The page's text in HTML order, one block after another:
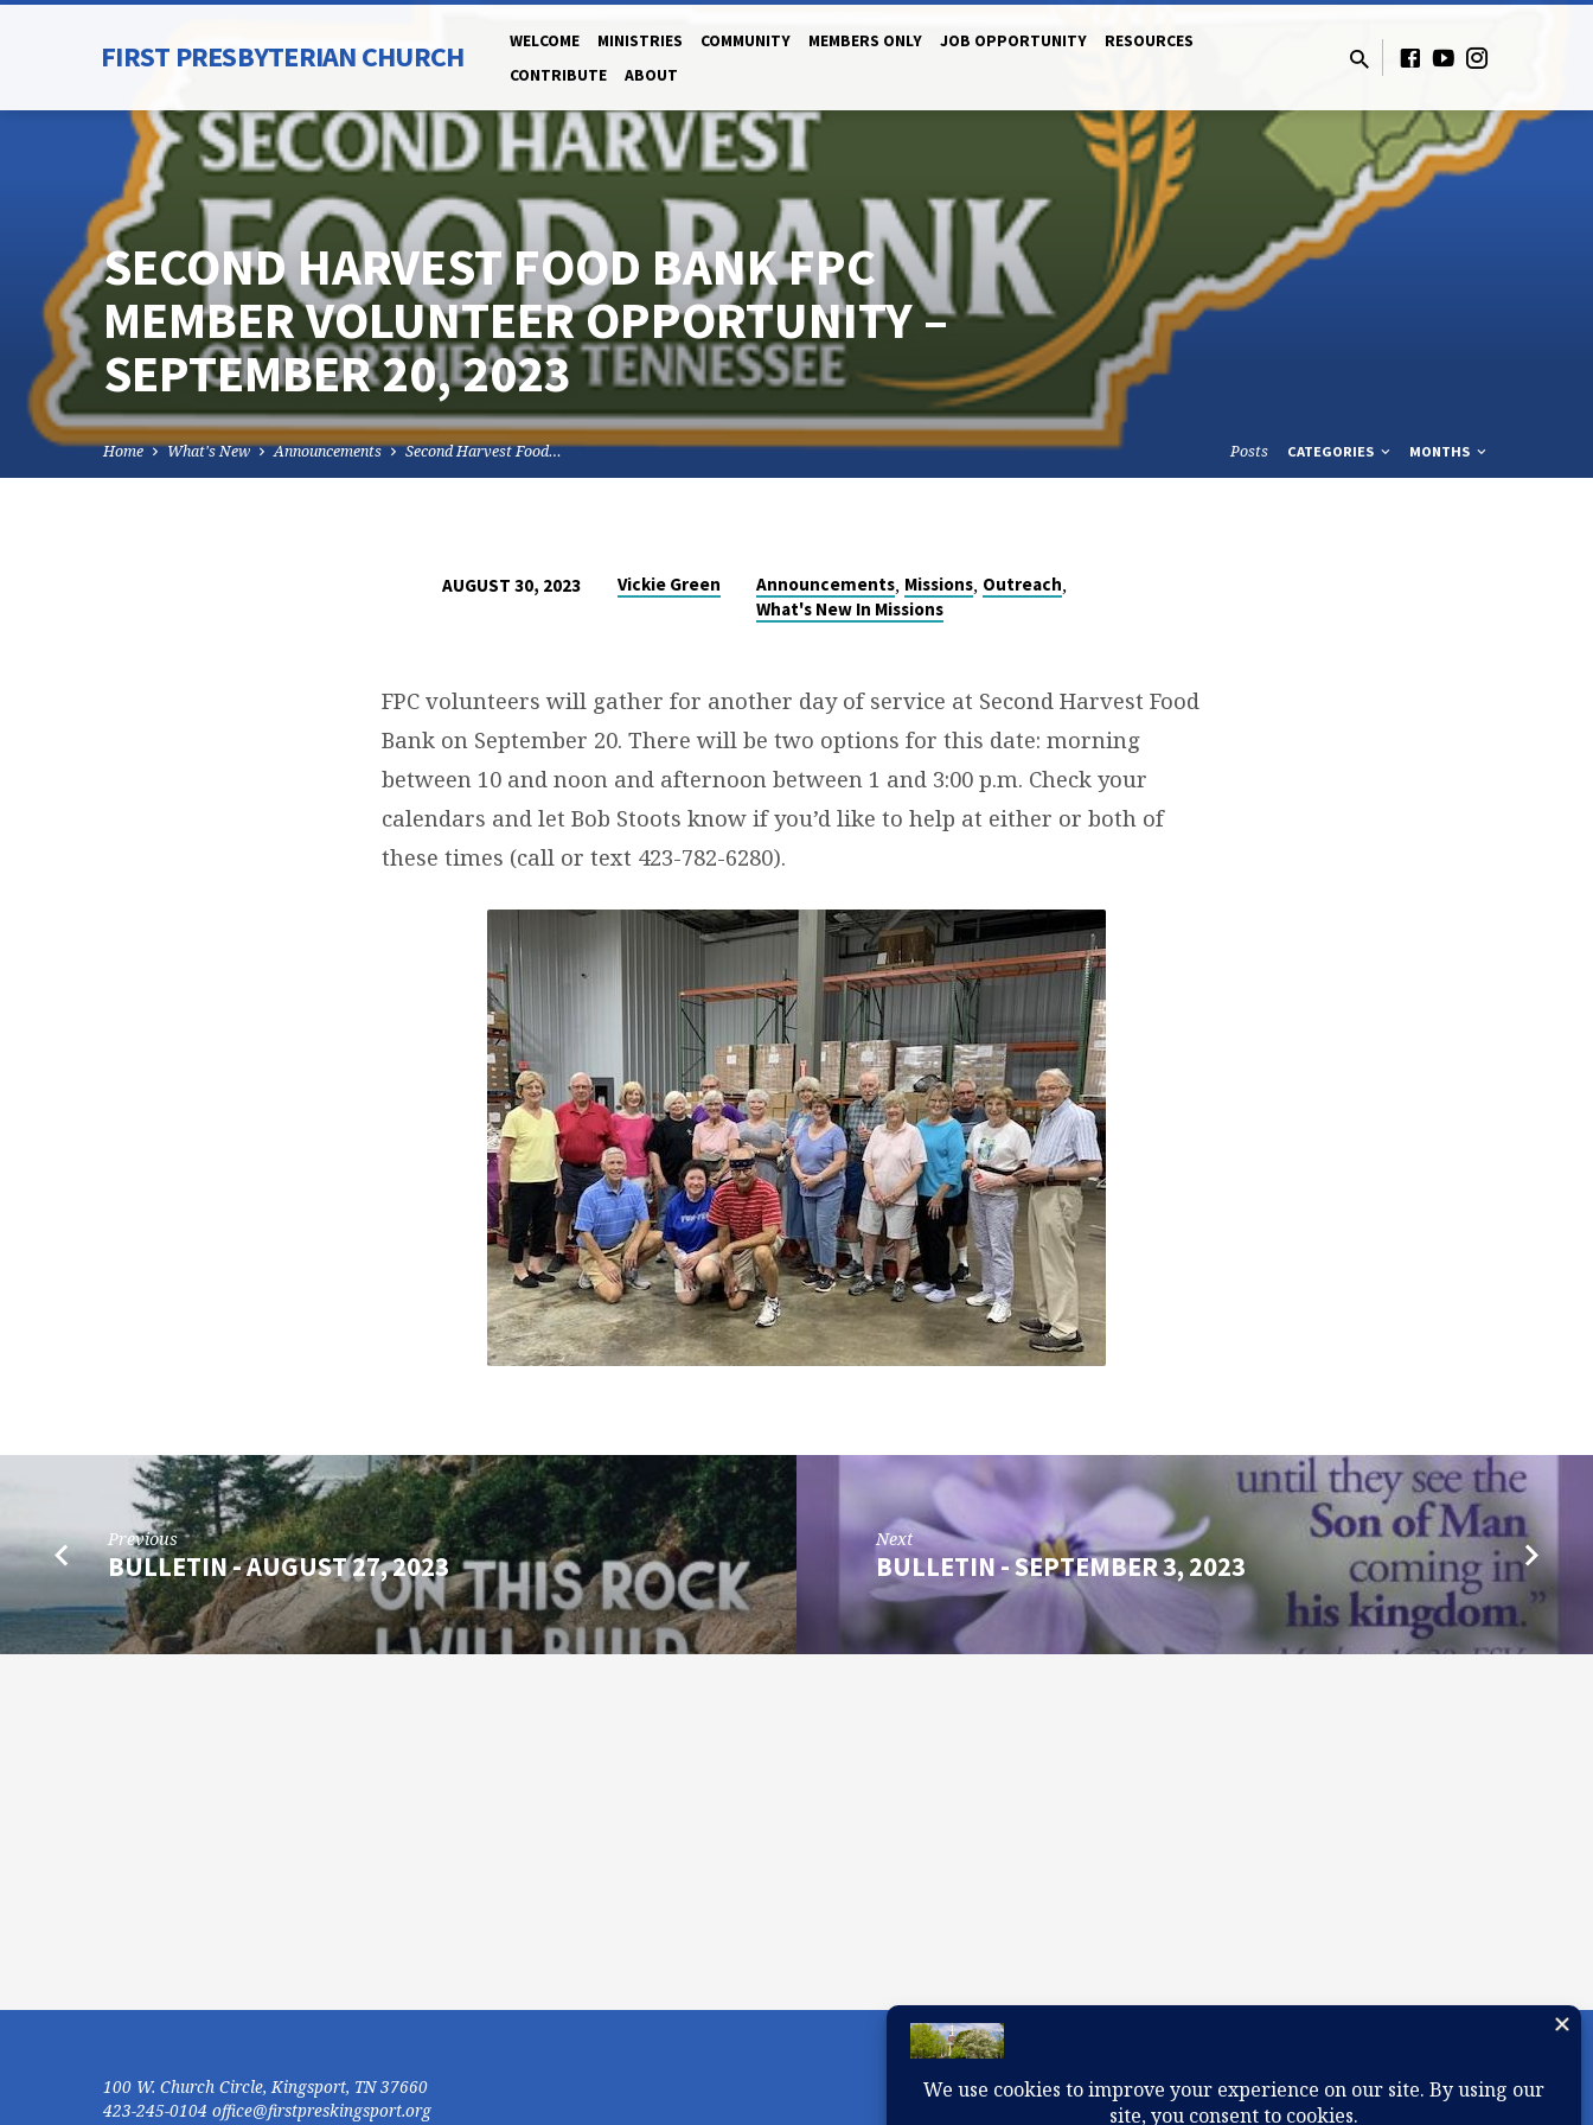
FIRST PRESBYTERIAN CHURCH WELCOME MINISTRIES COMMUNITY MEMBERS ONLY JOB OPPORTUNITY
RESOURCES
CONTRIBUTE
ABOUT
SECOND HARVEST FOOD BANK FPC
MEMBER VOLUNTEER OPPORTUNITY –
SEPTEMBER 20, 2023
Home What's New Announcements Second Harvest Food… Posts CATEGORIES MONTHS
OPPORTUNITY
AUGUST 30, 2023 Vickie Green Announcements, Missions, Outreach,
What's New In Missions
FPC volunteers will gather for another day of service at Second Harvest Food
Bank on September 20. There will be two options for this date: morning
between 10 and noon and afternoon between 1 and 3:00 p.m. Check your
calendars and let Bob Stoots know if you’d like to help at either or both of
these times (call or text 423-782-6280).
Previous
BULLETIN - AUGUST 27, 2023
Next
BULLETIN - SEPTEMBER 3, 2023
100 W. Church Circle, Kingsport, TN 37660
423-245-0104 office@firstpreskingsport.org